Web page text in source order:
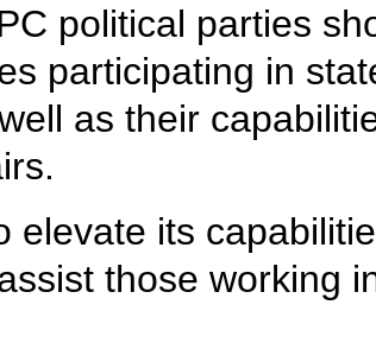
political parties
participating in
as their
elevate its
those working